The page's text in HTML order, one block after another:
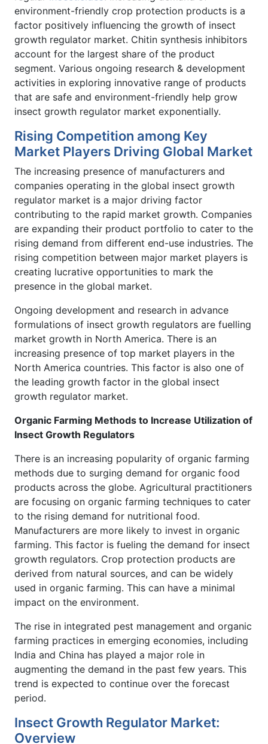
environment-friendly crop protection products is a
factor positively influencing the growth of insect
growth regulator market. Chitin synthesis inhibitors
account for the largest share of the product
segment. Various ongoing research & development
activities in exploring innovative range of products
that are safe and environment-friendly help grow
insect growth regulator market exponentially.
Rising Competition among Key
Market Players Driving Global Market
The increasing presence of manufacturers and
companies operating in the global insect growth
regulator market is a major driving factor
contributing to the rapid market growth. Companies
are expanding their product portfolio to cater to the
rising demand from different end-use industries. The
rising competition between major market players is
creating lucrative opportunities to mark the
presence in the global market.
Ongoing development and research in advance
formulations of insect growth regulators are fuelling
market growth in North America. There is an
increasing presence of top market players in the
North America countries. This factor is also one of
the leading growth factor in the global insect
growth regulator market.
Organic Farming Methods to Increase Utilization of
Insect Growth Regulators
There is an increasing popularity of organic farming
methods due to surging demand for organic food
products across the globe. Agricultural practitioners
are focusing on organic farming techniques to cater
to the rising demand for nutritional food.
Manufacturers are more likely to invest in organic
farming. This factor is fueling the demand for insect
growth regulators. Crop protection products are
derived from natural sources, and can be widely
used in organic farming. This can have a minimal
impact on the environment.
The rise in integrated pest management and organic
farming practices in emerging economies, including
India and China has played a major role in
augmenting the demand in the past few years. This
trend is expected to continue over the forecast
period.
Insect Growth Regulator Market:
Overview